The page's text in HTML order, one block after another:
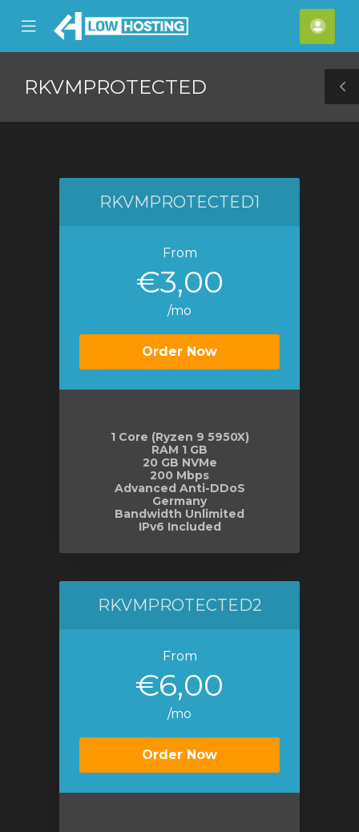
Mobile
Menu
RKVMPROTECTED
RKVMPROTECTED1
From
€3,00
/mo
Order Now
1 Core (Ryzen 9 5950X)
RAM 1 GB
20 GB NVMe
200 Mbps
Advanced Anti-DDoS
Germany
Bandwidth Unlimited
IPv6 Included
RKVMPROTECTED2
From
€6,00
/mo
Order Now